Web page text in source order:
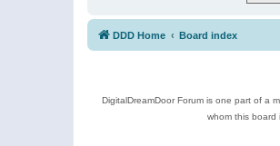
DDD Home Board index
DigitalDreamDoor Forum is one part of a
whom this board